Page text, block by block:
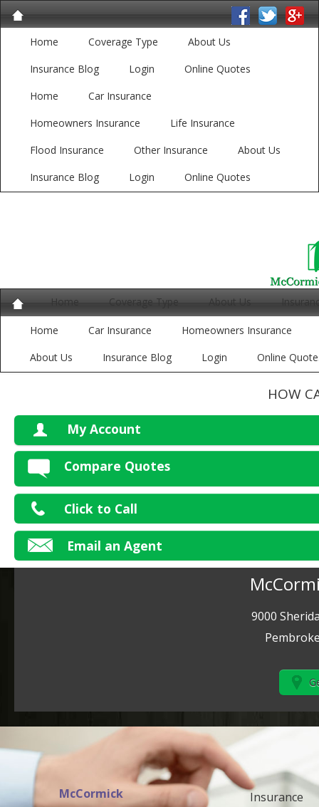
Home Coverage Type
About Us
Insurance Blog
Login
Online Quotes
Home
Car Insurance
Homeowners Insurance
Life Insurance
Flood Insurance
Other Insurance
About Us
Insurance Blog
Login Online Quotes
Home Coverage Type About Us
Home Car Insurance
Homeowners Insurance
About Us
Insurance Blog Login Online
HOW
My Account
Compare Quotes
Click to Call
Email an Agent
9000
McCormick Insurance